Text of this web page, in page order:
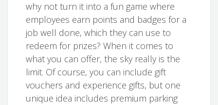
why not turn it into a fun game where
employees earn points and badges for a
job well done, which they can use to
redeem for prizes? When it comes to
what you can offer, the sky really is the
limit. Of course, you can include gift
vouchers and experience gifts, but one
unique idea includes premium parking